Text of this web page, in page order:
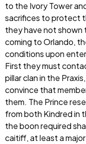
to the Ivory Tower
sacrifices to protect
they have not shown
coming to Orlando,
conditions upon
First they must
pillar clan in the
convince that
them. The Prince
from both Kindred in
the boon required
caitiff, at least a